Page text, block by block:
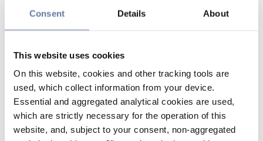
Consent Details About
This website uses cookies
On this website, cookies and other tracking tools are
used, which collect information from your device.
Essential and aggregated analytical cookies are used,
which are strictly necessary for the operation of this
website, and, subject to your consent, non-aggregated